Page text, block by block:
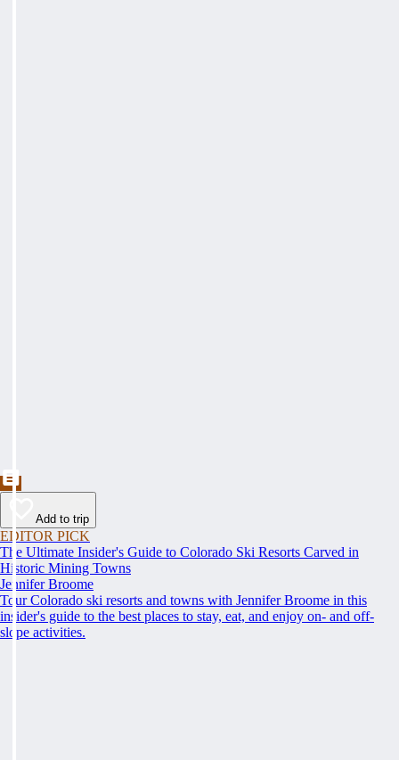
Add to trip
EDITOR PICK
The Ultimate Insider's Guide to Colorado Ski Resorts Carved in
Historic Mining Towns
Jennifer Broome
Tour Colorado ski resorts and towns with Jennifer Broome in this
insider's guide to the best places to stay, eat, and enjoy on- and off-
slope activities.